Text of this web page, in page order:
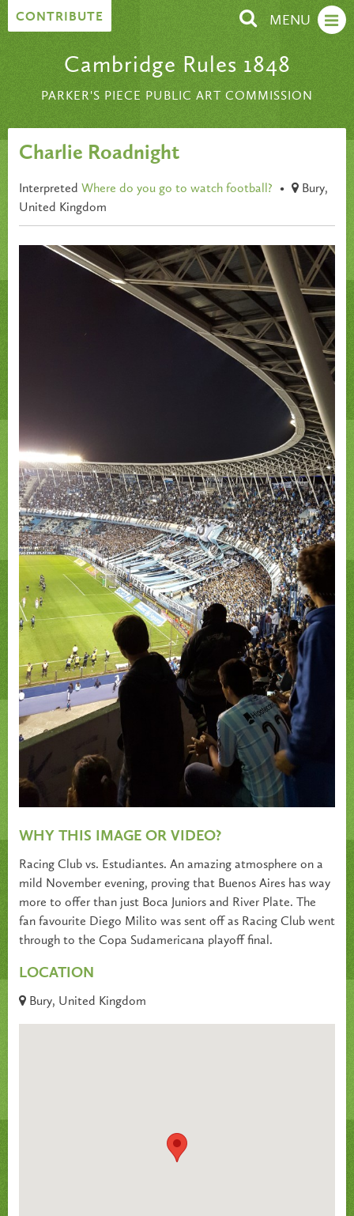
Skip to content
CONTRIBUTE MENU
Cambridge Rules 1848
PARKER'S PIECE PUBLIC ART COMMISSION
Charlie Roadnight
Interpreted Where do you go to watch football? •
Bury,
United Kingdom
WHY THIS IMAGE OR VIDEO?
Racing Club vs. Estudiantes. An amazing atmosphere on a
mild November evening, proving that Buenos Aires has way
more to offer than just Boca Juniors and River Plate. The
fan favourite Diego Milito was sent off as Racing Club went
through to the Copa Sudamericana playoff final.
LOCATION
Bury, United Kingdom